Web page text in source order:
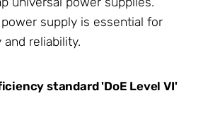
supply is essential for
reliability.
standard 'DoE Level VI'